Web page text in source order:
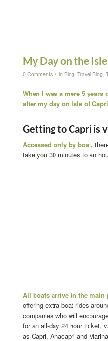
My Day on the
0 Comments / in Blog Travel Blog
When I was a mere 5
after my day on Isle of
Getting to Capri is
Accessed only by boat,
take you 30 minutes to an
All boats arrive in the main
offering extra boat rides
companies who will
for an all-day 24 hour ticket,
as Capri, Anacapri and